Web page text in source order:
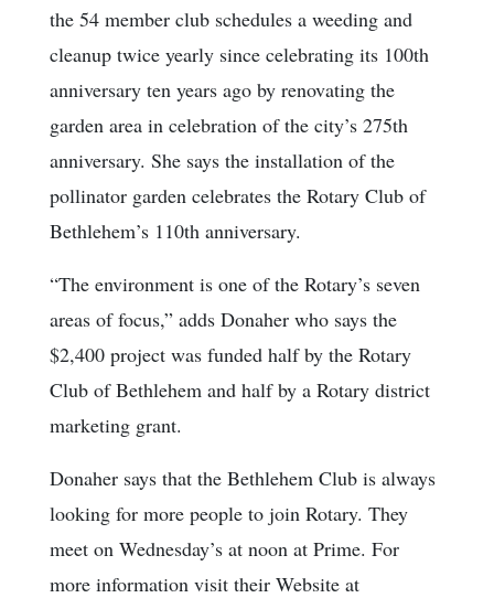
the 54 member club schedules a weeding and
cleanup twice yearly since celebrating its 100th
anniversary ten years ago by renovating the
garden area in celebration of the city’s 275th
anniversary. She says the installation of the
pollinator garden celebrates the Rotary Club of
Bethlehem’s 110th anniversary.
“The environment is one of the Rotary’s seven
areas of focus,” adds Donaher who says the
$2,400 project was funded half by the Rotary
Club of Bethlehem and half by a Rotary district
marketing grant.
Donaher says that the Bethlehem Club is always
looking for more people to join Rotary. They
meet on Wednesday’s at noon at Prime. For
more information visit their Website at